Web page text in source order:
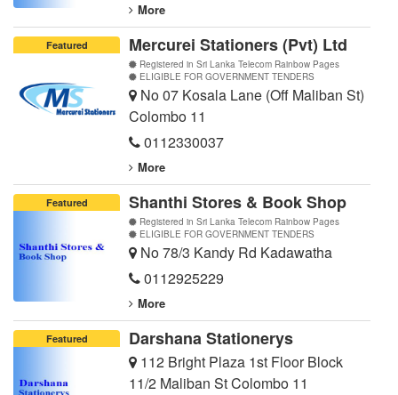
More
Featured Mercurei Stationers (Pvt) Ltd
Registered in Sri Lanka Telecom Rainbow Pages
ELIGIBLE FOR GOVERNMENT TENDERS
No 07 Kosala Lane (Off Maliban St)
Colombo 11
0112330037
More
Featured Shanthi Stores & Book Shop
Registered in Sri Lanka Telecom Rainbow Pages
ELIGIBLE FOR GOVERNMENT TENDERS
No 78/3 Kandy Rd Kadawatha
0112925229
More
Featured Darshana Stationerys
112 Bright Plaza 1st Floor Block
11/2 Maliban St Colombo 11